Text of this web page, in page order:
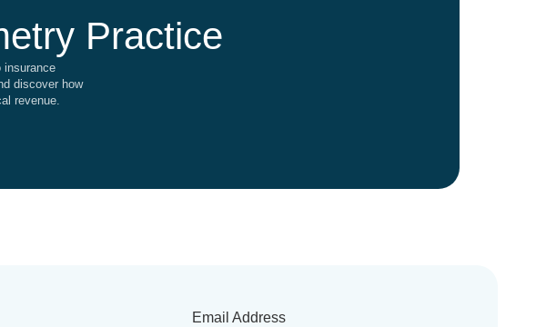
Practice
insurance
discover how
revenue.
Email Address